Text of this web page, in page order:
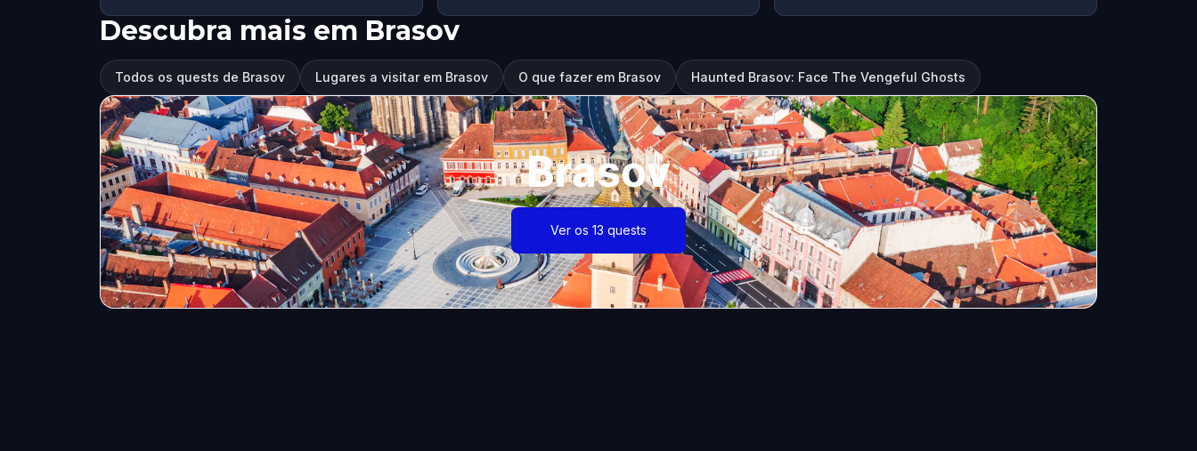
Descubra mais em Brasov
Todos os quests de Brasov Lugares a visitar em Brasov O que fazer em Brasov Haunted Brasov: Face The Vengeful Ghosts
Brasov
Ver os 13 quests